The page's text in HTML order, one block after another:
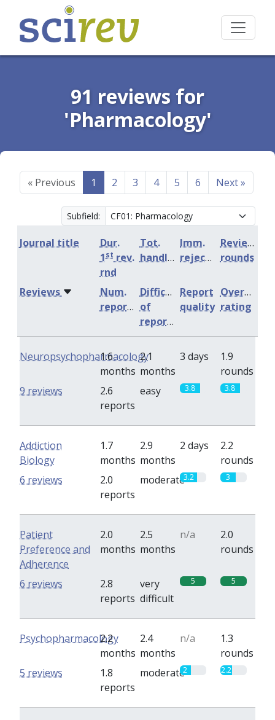
91 reviews for
'Pharmacology'
« Previous 1 2 3 4 5 6 Next»
Subfield:
Journal title
Dur.
1st rev.
rnd
Tot.
handling
Imm.
rejection
Review
rounds
Num.
reports
Difficulty
of
reports
Report
quality
Overall
rating
Reviews
Neuropsychopharmacology
1.6
months
2.1
months
3 days
1.9
rounds
2.6
reports
easy 3.8 3.8
9 reviews
Addiction
Biology
1.7
months
2.9
months
2 days
2.2
rounds
2.0
reports
moderate3.2 3
6 reviews
Patient
Preference and
Adherence
2.0
months
2.5
months
n/a
2.0
rounds
2.8
reports
very
difficult
5 5
6 reviews
Psychopharmacology
2.2
months
2.4
months
n/a
1.3
rounds
1.8
reports
moderate2 2.2
5 reviews